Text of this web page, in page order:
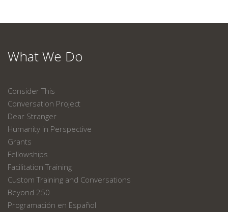
What We Do
Consider This
Conversation Project
Dear Stranger
Humanity in Perspective
Grants
Fellowships
Facilitation Training
Custom Training and Conversations
Beyond 250
Programación en Español